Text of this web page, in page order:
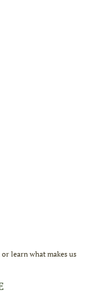
learn what makes us